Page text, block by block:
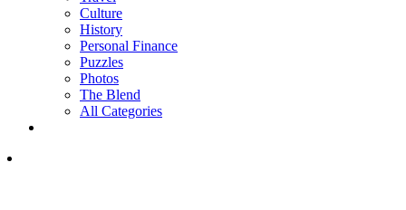
Culture
History
Personal Finance
Puzzles
Photos
The Blend
All Categories